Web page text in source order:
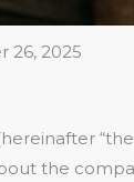
26, 2025
the